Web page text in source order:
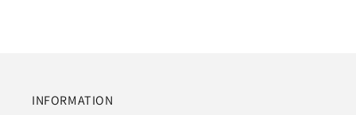
INFORMATION